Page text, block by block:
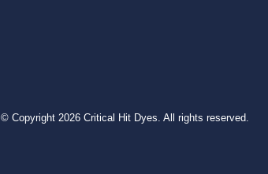
© Copyright 2026 Critical Hit Dyes. All rights reserved.